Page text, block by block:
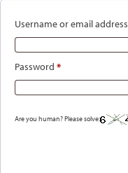
Username or email address
Password *Required
Are you human? Please solve: